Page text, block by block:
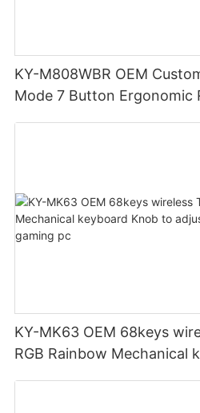
KY-M808WBR OEM
Mode 7 Button Ergonomic
KY-MK63 OEM 68keys
RGB Rainbow Mechanical